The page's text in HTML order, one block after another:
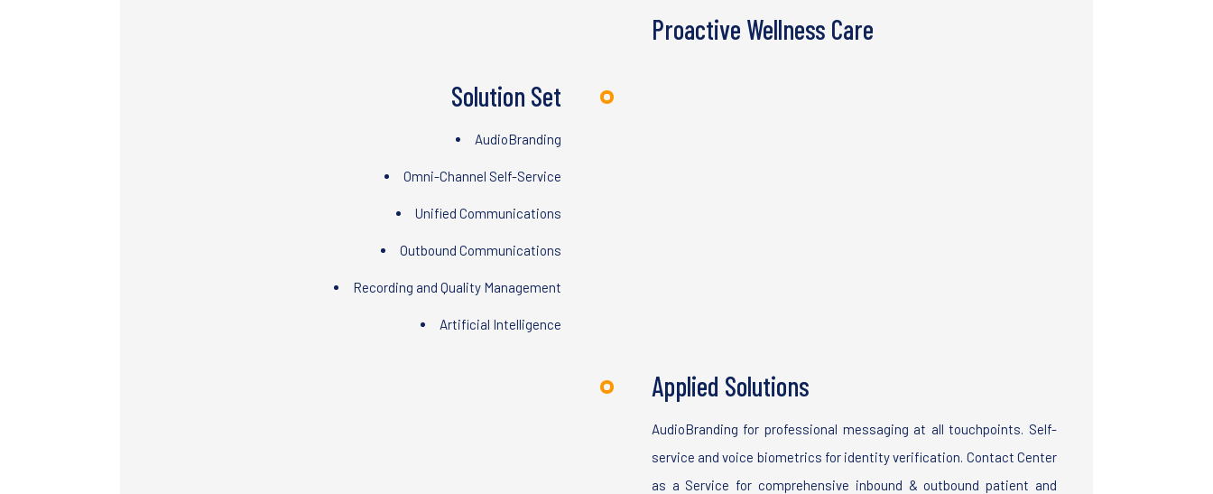
Proactive Wellness Care
Solution Set
AudioBranding
Omni-Channel Self-Service
Unified Communications
Outbound Communications
Recording and Quality Management
Artificial Intelligence
Applied Solutions
AudioBranding for professional messaging at all touchpoints. Self-
service and voice biometrics for identity verification. Contact Center
as a Service for comprehensive inbound & outbound patient and